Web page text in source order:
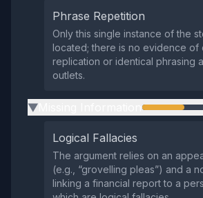
Phrase Repetition
Only this single instance of the
located; there is no evidence of
replication or identical phrasing
outlets.
▶
Logical Fallacies
The argument relies on an
(e.g., “grovelling pleas”) and a
linking a financial report to a